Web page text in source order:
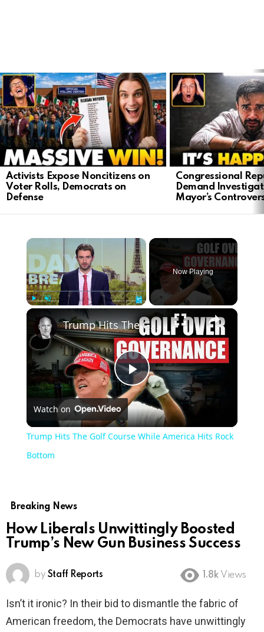
LATEST
STORIES
Activists Expose Noncitizens on
Voter Rolls, Democrats on
Defense
Congressional
Demand
Mayor’s
×
Now Playing
×
Play
Video
Trump Hits The Golf Course While America Hits Rock Bottom
Watch on
Trump Hits The Golf Course While America Hits Rock
Bottom
Breaking News
How Liberals Unwittingly Boosted
Trump’s New Gun Business Success
by Staff Reports 1.8k Views
Isn’t it ironic? In their bid to dismantle the fabric of
American freedom, the Democrats have unwittingly